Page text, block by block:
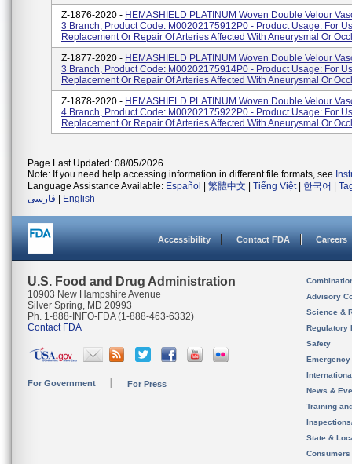
Z-1876-2020 - HEMASHIELD PLATINUM Woven Double Velour
3 Branch, Product Code: M00202175912P0 - Product Usage: For
Replacement Or Repair Of Arteries Affected With Aneurysmal Or
Z-1877-2020 - HEMASHIELD PLATINUM Woven Double Velour
3 Branch, Product Code: M00202175914P0 - Product Usage: For
Replacement Or Repair Of Arteries Affected With Aneurysmal Or
Z-1878-2020 - HEMASHIELD PLATINUM Woven Double Velour
4 Branch, Product Code: M00202175922P0 - Product Usage: For
Replacement Or Repair Of Arteries Affected With Aneurysmal Or
Page Last Updated: 08/05/2026
Note: If you need help accessing information in different file formats, see
Language Assistance Available: Español 繁體中文 Tiếng Việt| 한국어
فارسی
English
Accessibility Contact FDA Careers
U.S. Food and Drug Administration
10903 New Hampshire Avenue
Silver Spring, MD 20993
Ph. 1-888-INFO-FDA (1-888-463-6332)
Contact FDA
For Government For Press
Advisory
Science &
Regulatory
Safety
News &
Training
State &
Consumers